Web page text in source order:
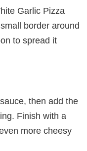
Garlic Pizza
border around
to spread it
then add the
Finish with a
more cheesy